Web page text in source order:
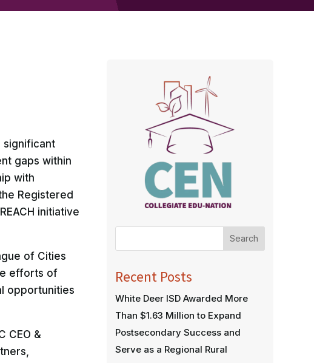
significant
gaps within
with
Registered
initiative
of Cities
efforts of
opportunities
CEO &
Search
Recent Posts
White Deer ISD Awarded More
Than $1.63 Million to Expand
Postsecondary Success and
Serve as a Regional Rural